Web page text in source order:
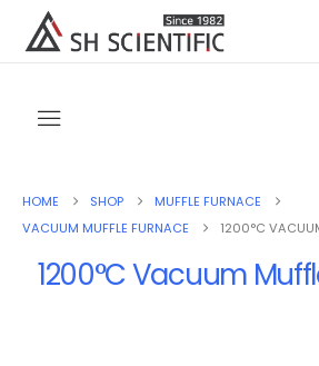
HOME SHOP
MUFFLE FURNACE
VACUUM MUFFLE FURNACE
1200°C
1200°C Vacuum